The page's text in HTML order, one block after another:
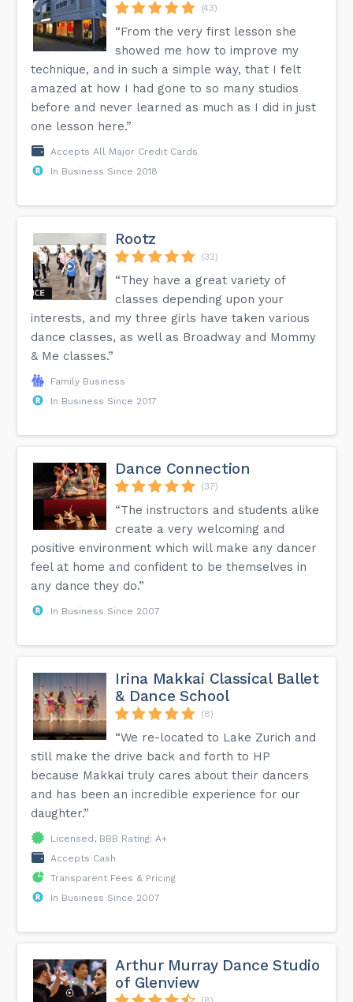
(43)
“From the very first lesson she
showed me how to improve my
technique, and in such a simple way, that I felt
amazed at how I had gone to so many studios
before and never learned as much as I did in just
one lesson here.”
Accepts All Major Credit Cards
In Business Since 2018
Rootz
(32)
“They have a great variety of
classes depending upon your
interests, and my three girls have taken various
dance classes, as well as Broadway and Mommy
& Me classes.”
Family Business
In Business Since 2017
Dance Connection
(37)
“The instructors and students alike
create a very welcoming and
positive environment which will make any dancer
feel at home and confident to be themselves in
any dance they do.”
In Business Since 2007
Irina Makkai Classical Ballet
& Dance School
(8)
“We re-located to Lake Zurich and
still make the drive back and forth to HP
because Makkai truly cares about their dancers
and has been an incredible experience for our
daughter.”
Licensed, BBB Rating: A+
Accepts Cash
Transparent Fees & Pricing
In Business Since 2007
Arthur Murray Dance Studio
of Glenview